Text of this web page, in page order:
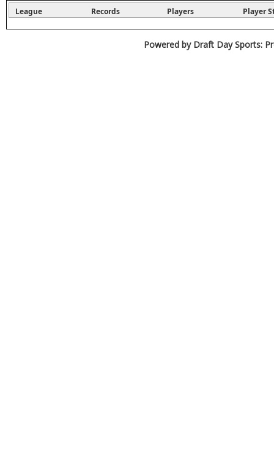
League Records Players Player
Powered by Draft Day Sports: